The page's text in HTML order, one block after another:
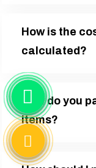
How is the
calculated?
How do you
items?